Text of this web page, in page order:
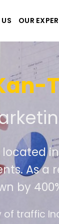
OUR
are
our
has
the